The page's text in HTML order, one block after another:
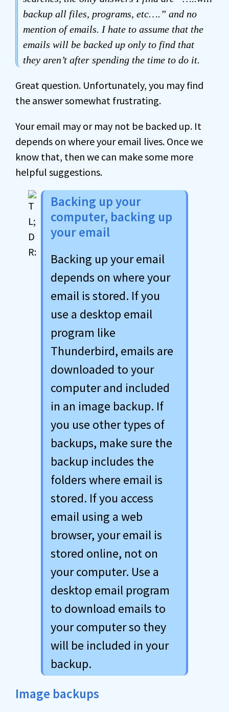
backup all files, programs, etc….” and no
mention of emails. I hate to assume that the
emails will be backed up only to find that
they aren’t after spending the time to do it.
Great question. Unfortunately, you may find
the answer somewhat frustrating.
Your email may or may not be backed up. It
depends on where your email lives. Once we
know that, then we can make some more
helpful suggestions.
Backing up your
computer, backing up
your email
Backing up your email
depends on where your
email is stored. If you
use a desktop email
program like
Thunderbird, emails are
downloaded to your
computer and included
in an image backup. If
you use other types of
backups, make sure the
backup includes the
folders where email is
stored. If you access
email using a web
browser, your email is
stored online, not on
your computer. Use a
desktop email program
to download emails to
your computer so they
will be included in your
backup.
Image backups